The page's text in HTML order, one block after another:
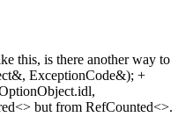
this, is there another way to
ExceptionCode&); +
but from RefCounted<>.